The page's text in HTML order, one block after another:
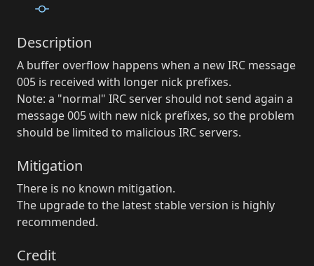
Description
A buffer overflow happens when a new IRC message
005 is received with longer nick prefixes.
Note: a "normal" IRC server should not send again a
message 005 with new nick prefixes, so the problem
should be limited to malicious IRC servers.
Mitigation
There is no known mitigation.
The upgrade to the latest stable version is highly
recommended.
Credit